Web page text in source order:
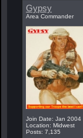
Gypsy
Area Commander
Join Date: Jan 2004
Location: Midwest
Posts: 7,135